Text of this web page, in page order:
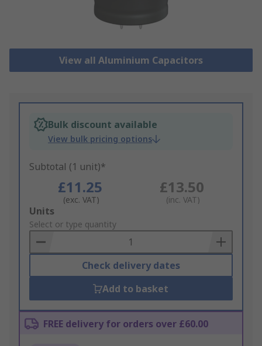
View all Aluminium Capacitors
Bulk discount available
View bulk pricing options
Subtotal (1 unit)*
£11.25
(exc. VAT)
£13.50
(inc. VAT)
Add
to
Basket
Units
Select or type quantity
Check delivery dates
Add to basket
FREE delivery for orders over £60.00